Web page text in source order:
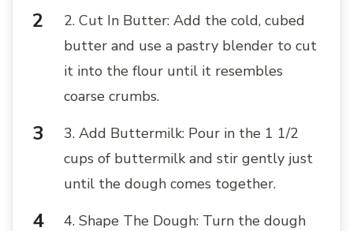
2. Cut In Butter: Add the cold, cubed
butter and use a pastry blender to cut
it into the flour until it resembles
coarse crumbs.
3. Add Buttermilk: Pour in the 1 1/2
cups of buttermilk and stir gently just
until the dough comes together.
4. Shape The Dough: Turn the dough